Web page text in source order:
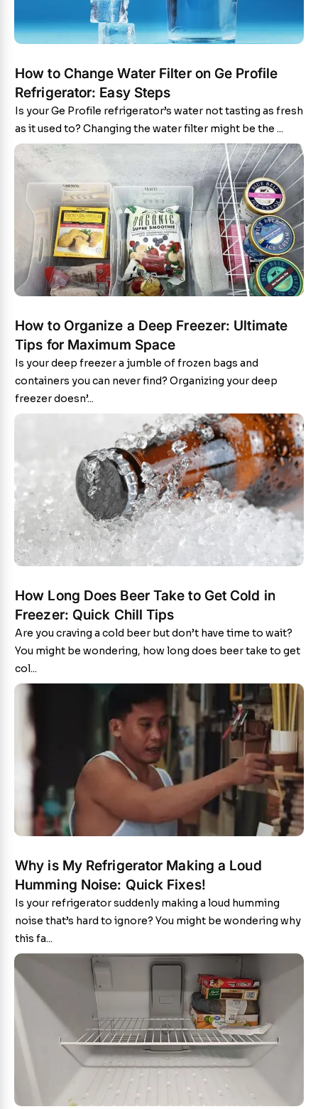
How to Change Water Filter on Ge Profile
Refrigerator: Easy Steps
Is your Ge Profile refrigerator’s water not tasting as fresh
as it used to? Changing the water filter might be the ...
How to Organize a Deep Freezer: Ultimate
Tips for Maximum Space
Is your deep freezer a jumble of frozen bags and
containers you can never find? Organizing your deep
freezer doesn’...
How Long Does Beer Take to Get Cold in
Freezer: Quick Chill Tips
Are you craving a cold beer but don’t have time to wait?
You might be wondering, how long does beer take to get
col...
Why is My Refrigerator Making a Loud
Humming Noise: Quick Fixes!
Is your refrigerator suddenly making a loud humming
noise that’s hard to ignore? You might be wondering why
this fa...